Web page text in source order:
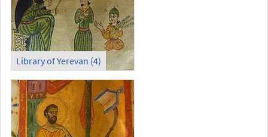
Library of Yerevan (4)